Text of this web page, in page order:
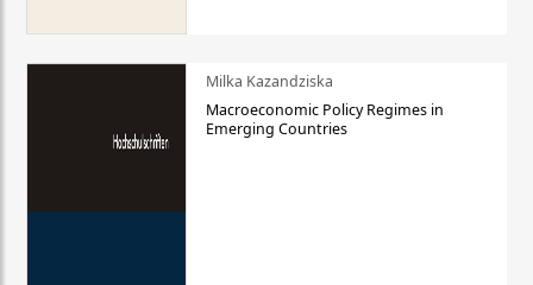
Milka Kazandziska
Macroeconomic Policy Regimes in
Emerging Countries